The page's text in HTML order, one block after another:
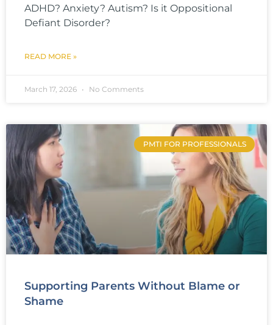
ADHD? Anxiety? Autism? Is it Oppositional
Defiant Disorder?
READ MORE »
March 17, 2026 No Comments
PMTI FOR PROFESSIONALS
Supporting Parents Without Blame or
Shame